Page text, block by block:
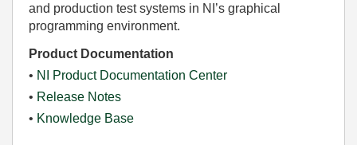
and production test systems in NI’s graphical
programming environment.
Product Documentation
• NI Product Documentation Center
• Release Notes
• Knowledge Base